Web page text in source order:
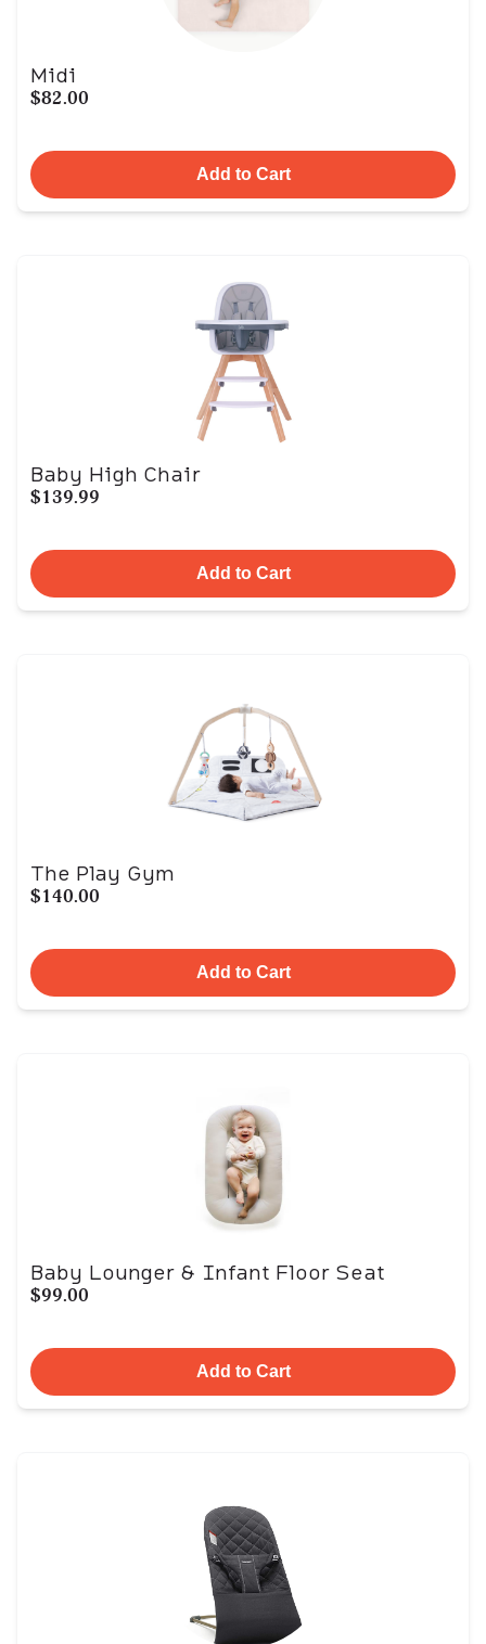
Midi
$82.00
Add to Cart
Baby High Chair
$139.99
Add to Cart
The Play Gym
$140.00
Add to Cart
Baby Lounger & Infant Floor Seat
$99.00
Add to Cart